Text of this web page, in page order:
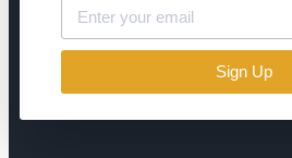
Sign Up